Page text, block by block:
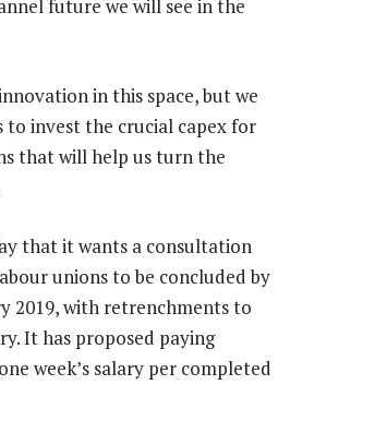
future we will see in the
in this space, but we
to invest the crucial capex for
that will help us turn the
that it wants a consultation
unions to be concluded by
2019, with retrenchments to
It has proposed paying
week’s salary per completed